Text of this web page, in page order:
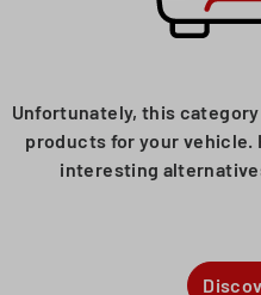
Unfortunately, this
products for your vehicle.
interesting